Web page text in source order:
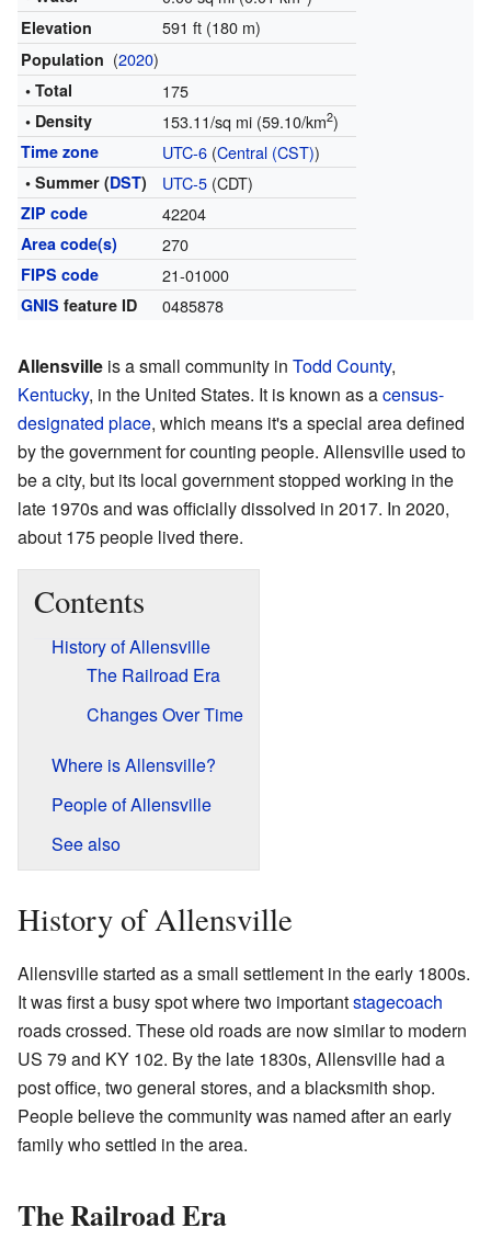
Elevation 591 ft (180 m)
Population (2020)
• Total 175
• Density 153.11/sq mi (59.10/km2)
Time zone UTC-6(Central (CST))
• Summer (DST) UTC-5(CDT)
ZIP code 42204
Area code(s) 270
FIPS code 21-01000
GNIS feature ID 0485878
Allensville is a small community in Todd County,
Kentucky, in the United States. It is known as acensus-
designated place, which means it's a special area defined
by the government for counting people. Allensville used to
be a city, but its local government stopped working in the
late 1970s and was officially dissolved in 2017. In 2020,
about 175 people lived there.
Contents
History of Allensville
The Railroad Era
Changes Over Time
Where is Allensville?
People of Allensville
See also
History of Allensville
Allensville started as a small settlement in the early 1800s.
It was first a busy spot where two importantstagecoach
roads crossed. These old roads are now similar to modern
US 79 and KY 102. By the late 1830s, Allensville had a
post office, two general stores, and a blacksmith shop.
People believe the community was named after an early
family who settled in the area.
The Railroad Era